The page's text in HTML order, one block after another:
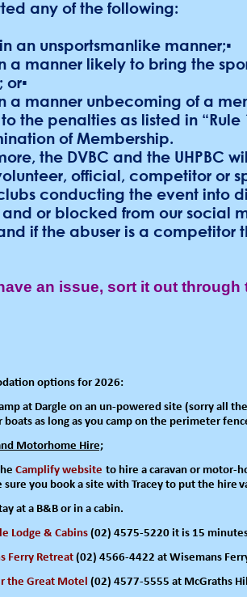
options for 2026:
at Dargle on an un-powered site (sorry all
as long as you camp on the perimeter
Motorhome Hire;
Camplify website to hire a caravan or motor-
sure you book a site with Tracey to put the hire
at a B&B or in a cabin.
Lodge & Cabins (02) 4575-5220 it is 15
Ferry Retreat (02) 4566-4422 at Wisemans
the Great Motel (02) 4577-5555 at McGraths
any of the following:
an unsportsmanlike manner;▪
a manner likely to bring the
or▪
a manner unbecoming of a
the penalties as listed in
of Membership.
the DVBC and the
official, competitor or
conducting the event into
and or blocked from our social
if the abuser is a competitor
an issue, sort it out